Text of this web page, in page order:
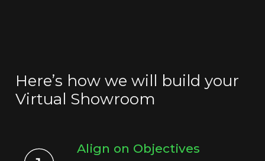
Here’s how we will build your
Virtual Showroom
Align on Objectives